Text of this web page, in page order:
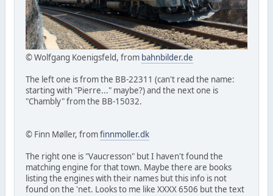
© Wolfgang Koenigsfeld, from bahnbilder.de
The left one is from the BB-22311 (can't read the name:
starting with "Pierre..." maybe?) and the next one is
"Chambly" from the BB-15032.
© Finn Møller, fromfinnmoller.dk
The right one is "Vaucresson" but I haven't found the
matching engine for that town. Maybe there are books
listing the engines with their names but this info is not
found on the 'net. Looks to me like XXXX 6506 but the text